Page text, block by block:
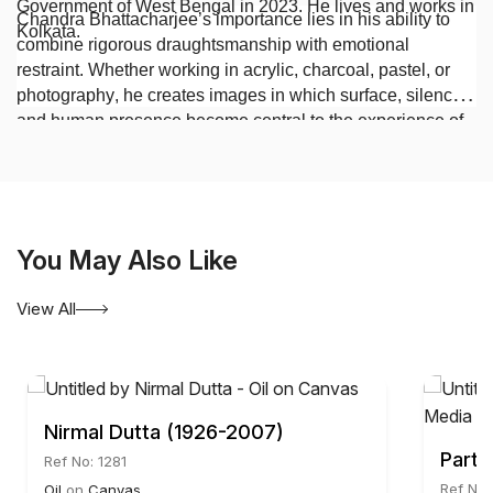
Government of West Bengal in 2023. He lives and works in
Kolkata.
Chandra Bhattacharjee’s importance lies in his ability to
combine rigorous draughtsmanship with emotional
restraint. Whether working in acrylic, charcoal, pastel, or
photography, he creates images in which surface, silence,
and human presence become central to the experience of
You May Also Like
View All
Nirmal Dutta (1926-2007)
Ref No: 1281
Ref No: